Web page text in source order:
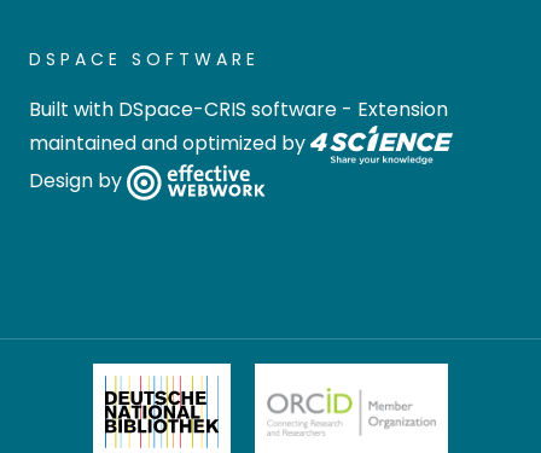
DSPACE SOFTWARE
Built with DSpace-CRIS software - Extension
maintained and optimized by
Design by